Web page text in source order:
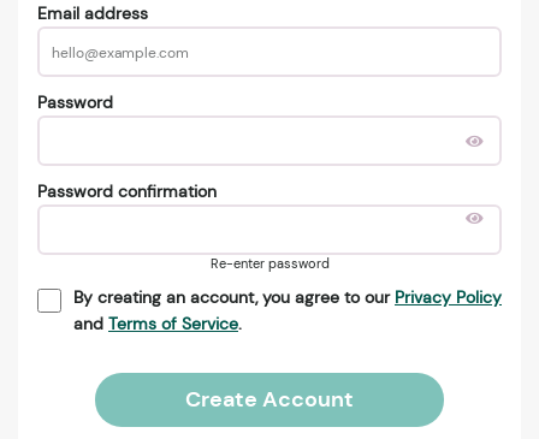
Email address
Password
Password confirmation
Re-enter password
By creating an account, you agree to our Privacy Policy
and Terms of Service.
Create Account